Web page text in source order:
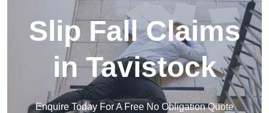
Slip Fall Claims
in Tavistock
Enquire Today For A Free No Obligation Quote